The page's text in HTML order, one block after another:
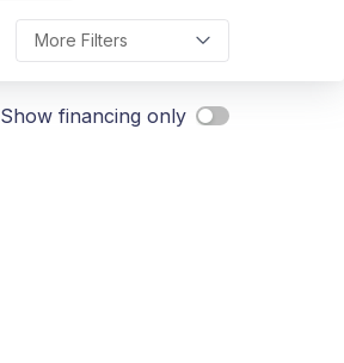
More Filters
Show financing only